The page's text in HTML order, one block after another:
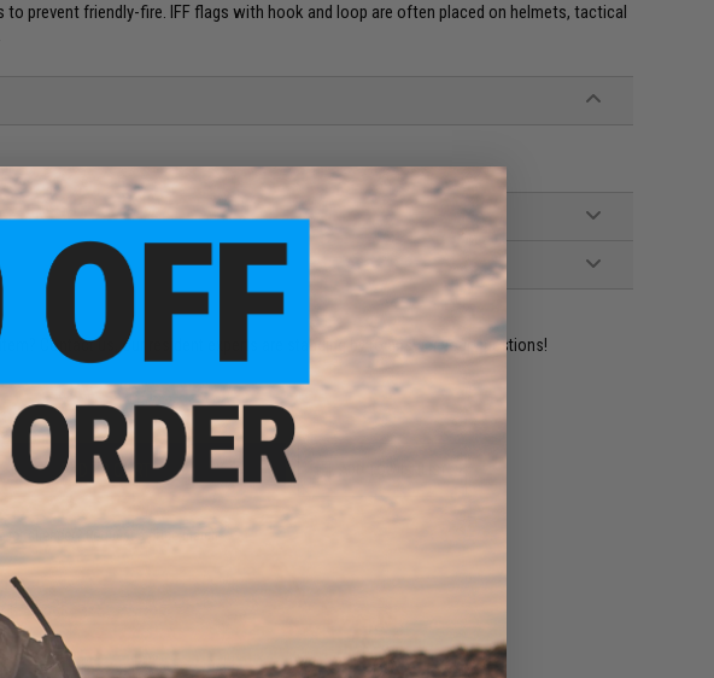
to prevent friendly-fire. IFF flags with hook and loop are often placed on helmets, tactical
Contact us, our resident experts are standing by to answer your questions!
ADD TO CART ADD TO WISHLIST
for cheaper?Request a price match.